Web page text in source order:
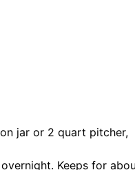
jar or 2 quart pitcher,
Keeps for